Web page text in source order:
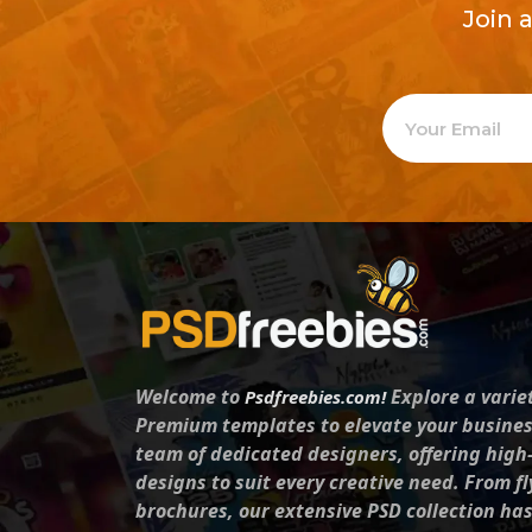
Join
Welcome toPsdfreebies.com!Explore a
Premium templates to elevate your
team of dedicated designers, offering
designs to suit every creative need. From
brochures, our extensive PSD collection